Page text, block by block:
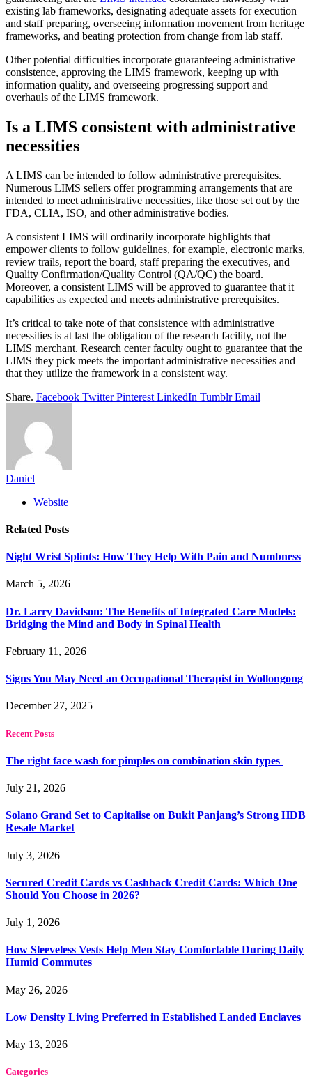
existing lab frameworks, designating adequate assets for execution
and staff preparing, overseeing information movement from heritage
frameworks, and beating protection from change from lab staff.
Other potential difficulties incorporate guaranteeing administrative
consistence, approving the LIMS framework, keeping up with
information quality, and overseeing progressing support and
overhauls of the LIMS framework.
Is a LIMS consistent with administrative
necessities
A LIMS can be intended to follow administrative prerequisites.
Numerous LIMS sellers offer programming arrangements that are
intended to meet administrative necessities, like those set out by the
FDA, CLIA, ISO, and other administrative bodies.
A consistent LIMS will ordinarily incorporate highlights that
empower clients to follow guidelines, for example, electronic marks,
review trails, report the board, staff preparing the executives, and
Quality Confirmation/Quality Control (QA/QC) the board.
Moreover, a consistent LIMS will be approved to guarantee that it
capabilities as expected and meets administrative prerequisites.
It’s critical to take note of that consistence with administrative
necessities is at last the obligation of the research facility, not the
LIMS merchant. Research center faculty ought to guarantee that the
LIMS they pick meets the important administrative necessities and
that they utilize the framework in a consistent way.
Share. Facebook Twitter Pinterest LinkedIn Tumblr Email
Daniel
Website
Related Posts
Night Wrist Splints: How They Help With Pain and Numbness
March 5, 2026
Dr. Larry Davidson: The Benefits of Integrated Care Models:
Bridging the Mind and Body in Spinal Health
February 11, 2026
Signs You May Need an Occupational Therapist in Wollongong
December 27, 2025
Recent Posts
The right face wash for pimples on combination skin types
July 21, 2026
Solano Grand Set to Capitalise on Bukit Panjang’s Strong HDB
Resale Market
July 3, 2026
Secured Credit Cards vs Cashback Credit Cards: Which One
Should You Choose in 2026?
July 1, 2026
How Sleeveless Vests Help Men Stay Comfortable During Daily
Humid Commutes
May 26, 2026
Low Density Living Preferred in Established Landed Enclaves
May 13, 2026
Categories